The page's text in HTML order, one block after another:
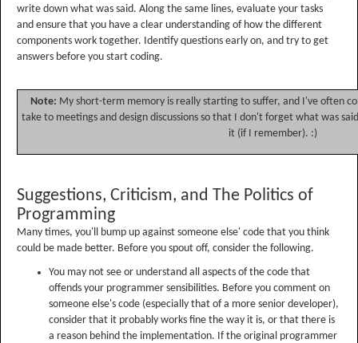
write down what was said. Along the same lines, evaluate your tasks
and ensure that you have a clear understanding of how the different
components work together. Identify questions early on, and try to get
answers before you start coding.
Note: My short-term memory is really starting to suffer, and I've often
take to meetings and design discussions so that I don't forget what was
it (if I remember). :)
Suggestions, Criticism, and The Politics of
Programming
Many times, you'll bump up against someone else' code that you think
could be made better. Before you spout off, consider the following.
You may not see or understand all aspects of the code that
offends your programmer sensibilities. Before you comment on
someone else's code (especially that of a more senior developer),
consider that it probably works fine the way it is, or that there is
a reason behind the implementation. If the original programmer